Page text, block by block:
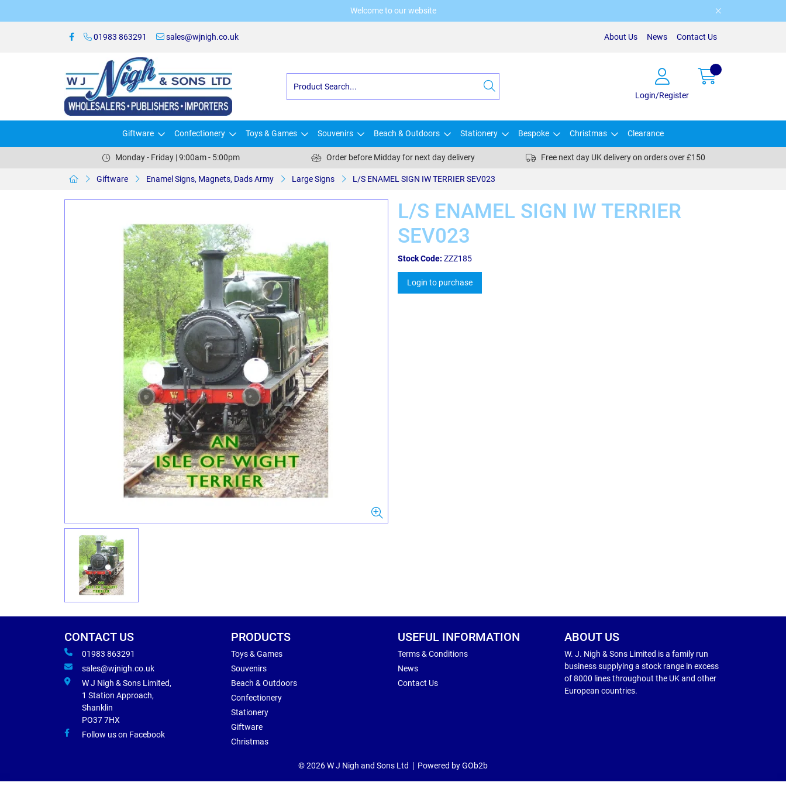
Welcome to our website
01983 863291 sales@wjnigh.co.uk About Us News Contact Us
Login/Register
Giftware Confectionery Toys & Games Souvenirs Beach & Outdoors Stationery Bespoke Christmas Clearance
Monday - Friday | 9:00am - 5:00pm Order before Midday for next day delivery Free next day UK delivery on orders over £150
Giftware Enamel Signs, Magnets, Dads Army Large Signs L/S ENAMEL SIGN IW TERRIER SEV023
L/S ENAMEL SIGN IW TERRIER
SEV023
Stock Code: ZZZ185
Login to purchase
CONTACT US
01983 863291
sales@wjnigh.co.uk
W J Nigh & Sons Limited,
1 Station Approach,
Shanklin
PO37 7HX
Follow us on Facebook
PRODUCTS
Toys & Games
Souvenirs
Beach & Outdoors
Confectionery
Stationery
Giftware
Christmas
USEFUL INFORMATION
Terms & Conditions
News
Contact Us
ABOUT US
W. J. Nigh & Sons Limited is a family run
business supplying a stock range in excess
of 8000 lines throughout the UK and other
European countries.
© 2026 W J Nigh and Sons Ltd Powered by GOb2b